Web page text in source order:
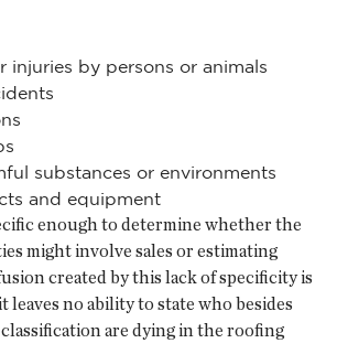
injuries by persons or animals
substances or environments
and equipment
enough to determine whether the
might involve sales or estimating
created by this lack of specificity is
leaves no ability to state who besides
are dying in the roofing